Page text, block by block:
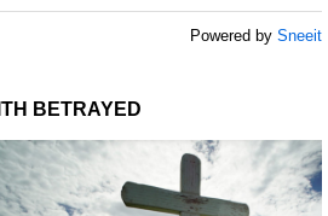
Powered by Sneeit
BETRAYED